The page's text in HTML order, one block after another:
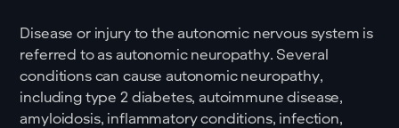
Disease or injury to the autonomic nervous system is
referred to as autonomic neuropathy. Several
conditions can cause autonomic neuropathy,
including type 2 diabetes, autoimmune disease,
amyloidosis, inflammatory conditions, infection,